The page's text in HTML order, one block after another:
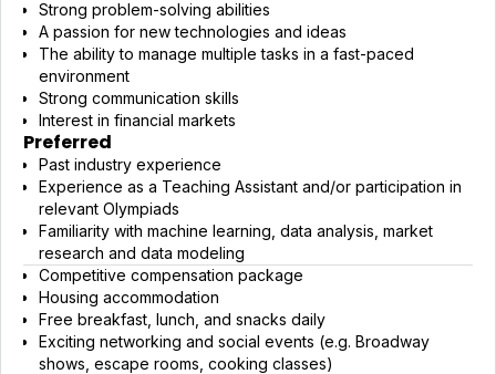
Strong problem-solving abilities
A passion for new technologies and ideas
The ability to manage multiple tasks in a fast-paced
environment
Strong communication skills
Interest in financial markets
Preferred
Past industry experience
Experience as a Teaching Assistant and/or participation in
relevant Olympiads
Familiarity with machine learning, data analysis, market
research and data modeling
Competitive compensation package
Housing accommodation
Free breakfast, lunch, and snacks daily
Exciting networking and social events (e.g. Broadway
shows, escape rooms, cooking classes)